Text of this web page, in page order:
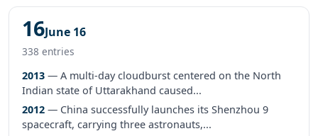
16June 16
338 entries
2013 — A multi-day cloudburst centered on the North
Indian state of Uttarakhand caused...
2012 — China successfully launches its Shenzhou 9
spacecraft, carrying three astronauts,...